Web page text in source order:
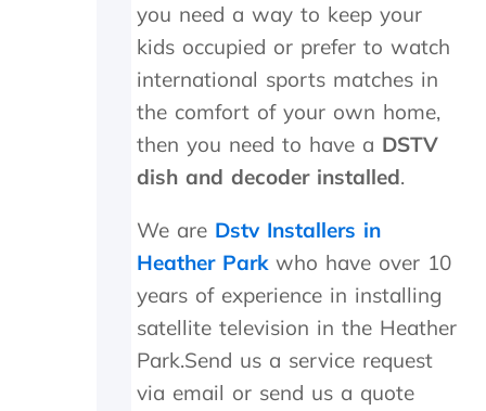
n
s
t
l
l
h
y
d
i
d
i
M
a
y
r
e
o
m
e
d
o
u
n
d
t
h
t
a
n
s
m
i
t
e
you need a way to keep your
kids occupied or prefer to watch
international sports matches in
the comfort of your own home,
then you need to have a DSTV
dish and decoder installed.
We areDstv Installers in
Heather Park who have over 10
years of experience in installing
satellite television in the Heather
Park.Send us a service request
via email or send us a quote